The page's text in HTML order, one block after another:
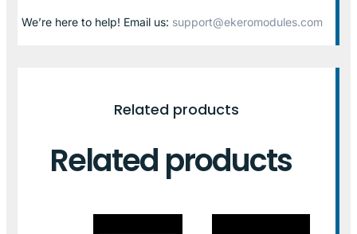
We’re here to help! Email us: support@ekeromodules.com
Related products
Related products